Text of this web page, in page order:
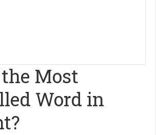
Most
Word in